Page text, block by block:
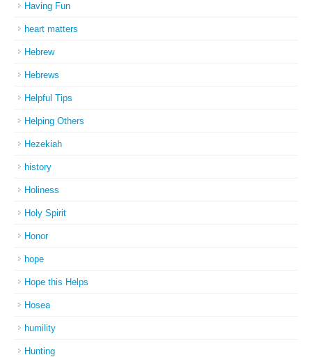
Having Fun
heart matters
Hebrew
Hebrews
Helpful Tips
Helping Others
Hezekiah
history
Holiness
Holy Spirit
Honor
hope
Hope this Helps
Hosea
humility
Hunting